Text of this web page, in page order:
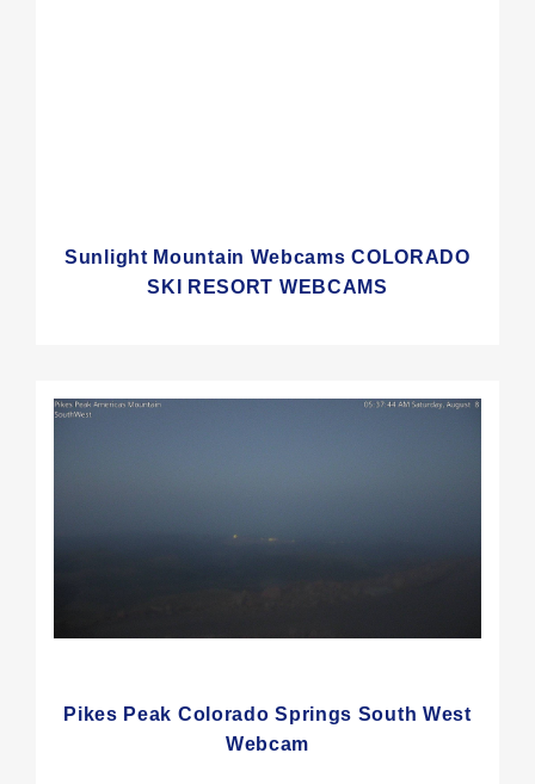
Sunlight Mountain Webcams COLORADO
SKI RESORT WEBCAMS
Pikes Peak Colorado Springs South West
Webcam